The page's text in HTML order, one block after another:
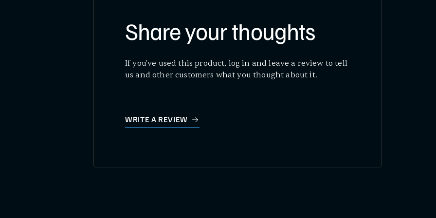
Share your thoughts
If you've used this product, log in and leave a review to tell
us and other customers what you thought about it.
WRITE A REVIEW